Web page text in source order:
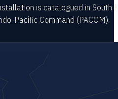
is catalogued in South
Pacific Command (PACOM).